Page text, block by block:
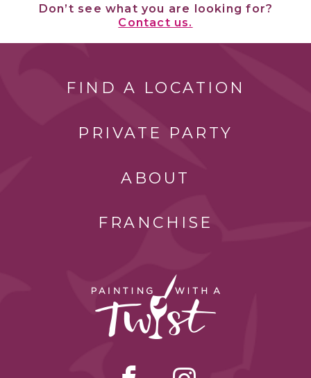
Don’t see what you are looking for?
Contact us.
FIND A LOCATION
PRIVATE PARTY
ABOUT
FRANCHISE